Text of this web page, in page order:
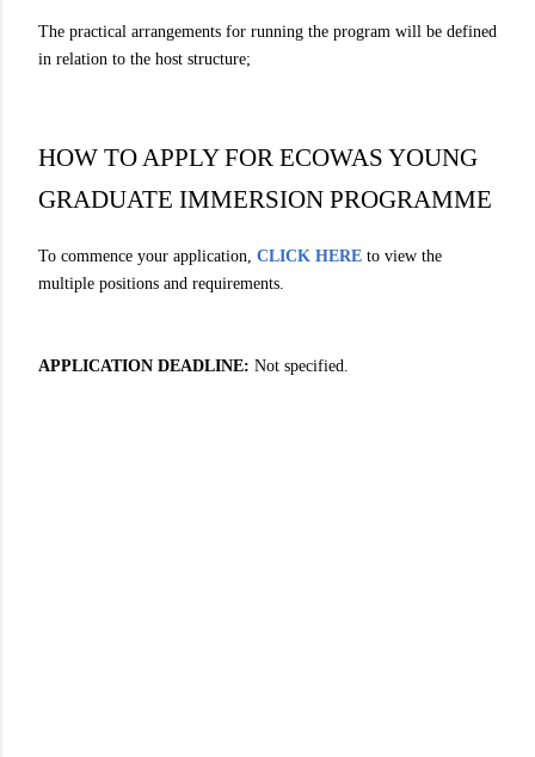
The practical arrangements for running the program will be defined
in relation to the host structure;
HOW TO APPLY FOR ECOWAS YOUNG
GRADUATE IMMERSION PROGRAMME
To commence your application, CLICK HERE to view the
multiple positions and requirements.
APPLICATION DEADLINE: Not specified.